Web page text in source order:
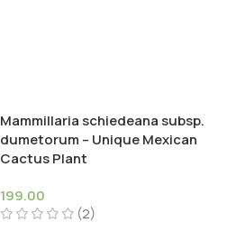
Mammillaria schiedeana subsp.
dumetorum – Unique Mexican
Cactus Plant
199.00
(2)